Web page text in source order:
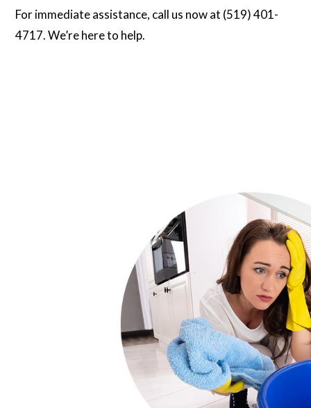
For immediate assistance, call us now at (519) 401-
4717. We’re here to help.